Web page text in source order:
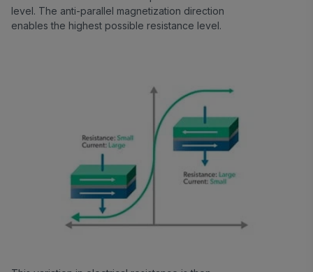
level. The anti-parallel magnetization direction
enables the highest possible resistance level.